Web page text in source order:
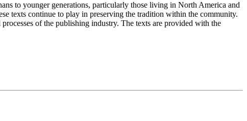
to younger generations, particularly those living in North America and
texts continue to play in preserving the tradition within the community.
of the publishing industry. The texts are provided with the